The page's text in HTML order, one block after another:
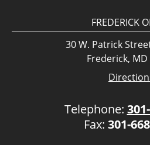
FREDERICK
30 W. Patrick
Frederick, MD
Telephone:
Fax: 301-